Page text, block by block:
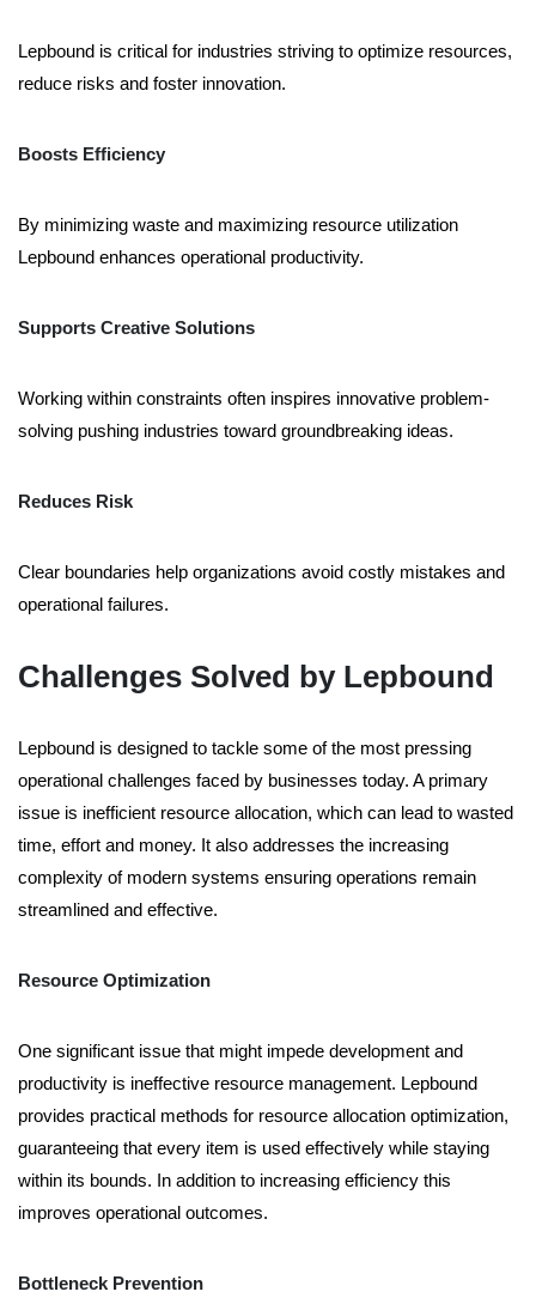
Lepbound is critical for industries striving to optimize resources,
reduce risks and foster innovation.
Boosts Efficiency
By minimizing waste and maximizing resource utilization
Lepbound enhances operational productivity.
Supports Creative Solutions
Working within constraints often inspires innovative problem-
solving pushing industries toward groundbreaking ideas.
Reduces Risk
Clear boundaries help organizations avoid costly mistakes and
operational failures.
Challenges Solved by Lepbound
Lepbound is designed to tackle some of the most pressing
operational challenges faced by businesses today. A primary
issue is inefficient resource allocation, which can lead to wasted
time, effort and money. It also addresses the increasing
complexity of modern systems ensuring operations remain
streamlined and effective.
Resource Optimization
One significant issue that might impede development and
productivity is ineffective resource management. Lepbound
provides practical methods for resource allocation optimization,
guaranteeing that every item is used effectively while staying
within its bounds. In addition to increasing efficiency this
improves operational outcomes.
Bottleneck Prevention